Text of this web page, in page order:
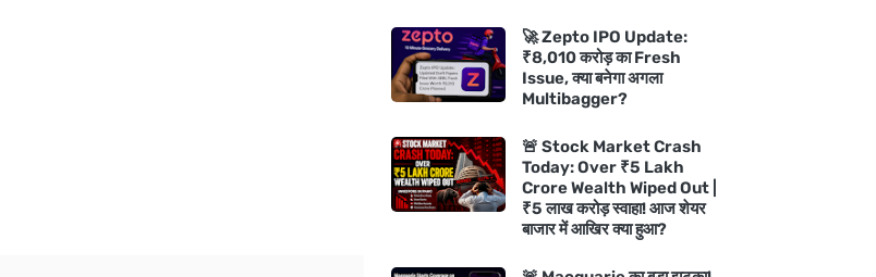
🚀 Zepto IPO Update:
₹8,010 करोड़ का Fresh
Issue, क्या बनेगा अगला
Multibagger?
🚨 Stock Market Crash
Today: Over ₹5 Lakh
Crore Wealth Wiped Out |
₹5 लाख करोड़ स्वाहा! आज शेयर
बाजार में आखिर क्या हुआ?